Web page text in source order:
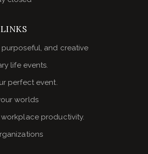
purposeful, and creative
life events.
perfect event.
worlds
productivity.